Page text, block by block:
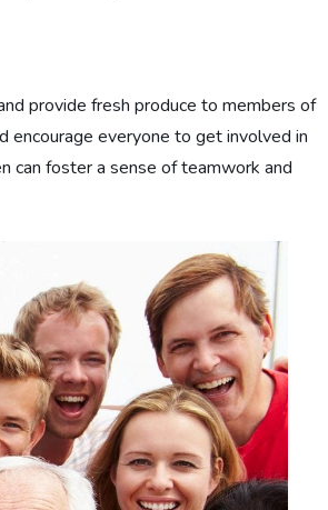
provide fresh produce to members of
encourage everyone to get involved in
can foster a sense of teamwork and